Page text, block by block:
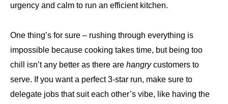
urgency and calm to run an efficient kitchen.
One thing’s for sure – rushing through everything is
impossible because cooking takes time, but being too
chill isn’t any better as there are hangrycustomers to
serve. If you want a perfect 3-star run, make sure to
delegate jobs that suit each other’s vibe, like having the